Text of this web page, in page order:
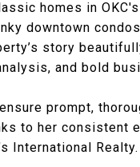
homes in
downtown
story
and bold
prompt,
to her consistent